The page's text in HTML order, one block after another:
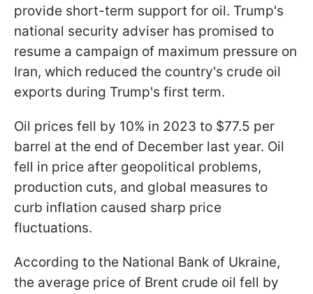
provide short-term support for oil. Trump's
national security adviser has promised to
resume a campaign of maximum pressure on
Iran, which reduced the country's crude oil
exports during Trump's first term.
Oil prices fell by 10% in 2023 to $77.5 per
barrel at the end of December last year. Oil
fell in price after geopolitical problems,
production cuts, and global measures to
curb inflation caused sharp price
fluctuations.
According to the National Bank of Ukraine,
the average price of Brent crude oil fell by